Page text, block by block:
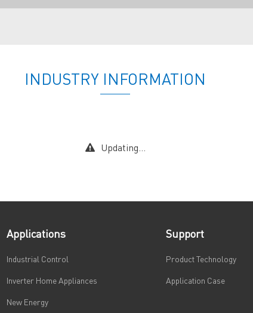
INDUSTRY INFORMATION
Updating...
Applications
Industrial Control
Inverter Home Appliances
New Energy
Support
Product Technology
Application Case